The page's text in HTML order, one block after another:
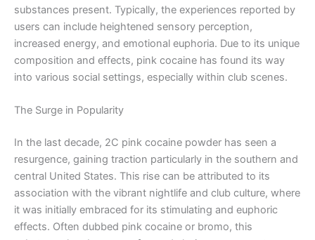
substances present. Typically, the experiences reported by
users can include heightened sensory perception,
increased energy, and emotional euphoria. Due to its unique
composition and effects, pink cocaine has found its way
into various social settings, especially within club scenes.
The Surge in Popularity
In the last decade, 2C pink cocaine powder has seen a
resurgence, gaining traction particularly in the southern and
central United States. This rise can be attributed to its
association with the vibrant nightlife and club culture, where
it was initially embraced for its stimulating and euphoric
effects. Often dubbed pink cocaine or bromo, this